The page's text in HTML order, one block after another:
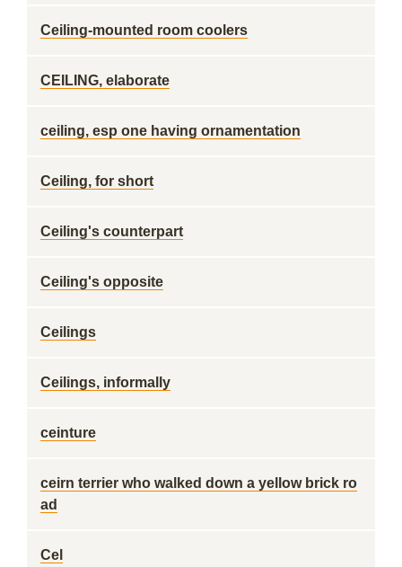
Ceiling-mounted room coolers
CEILING, elaborate
ceiling, esp one having ornamentation
Ceiling, for short
Ceiling's counterpart
Ceiling's opposite
Ceilings
Ceilings, informally
ceinture
ceirn terrier who walked down a yellow brick ro
ad
Cel